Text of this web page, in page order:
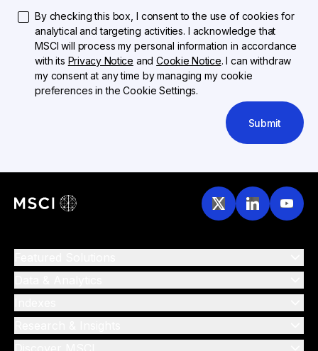
By checking this box, I consent to the use of cookies for
analytical and targeting activities. I acknowledge that
MSCI will process my personal information in accordance
with its Privacy Notice andCookie Notice. I can withdraw
my consent at any time by managing my cookie
preferences in the Cookie Settings.
Submit